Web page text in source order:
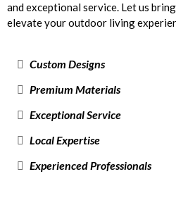
and exceptional service. Let us
elevate your outdoor living
Custom Designs
Premium Materials
Exceptional Service
Local Expertise
Experienced Professionals